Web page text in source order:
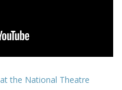
the National Theatre